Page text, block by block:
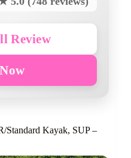
Review
Standard Kayak, SUP –